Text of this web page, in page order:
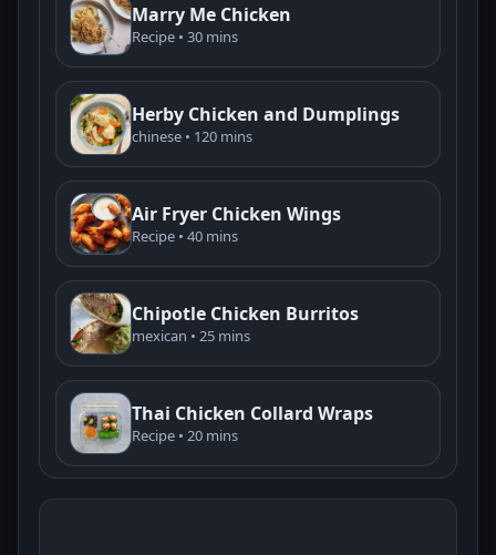
Marry Me Chicken
Recipe • 30 mins
Herby Chicken and Dumplings
chinese • 120 mins
Air Fryer Chicken Wings
Recipe • 40 mins
Chipotle Chicken Burritos
mexican • 25 mins
Thai Chicken Collard Wraps
Recipe • 20 mins